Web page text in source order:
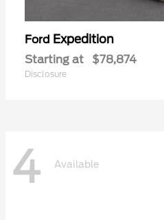
Ford Expedition
Starting at $78,874
Disclosure
4 Available